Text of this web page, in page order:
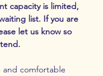
capacity is limited,
list. If you are
let us know so
and comfortable